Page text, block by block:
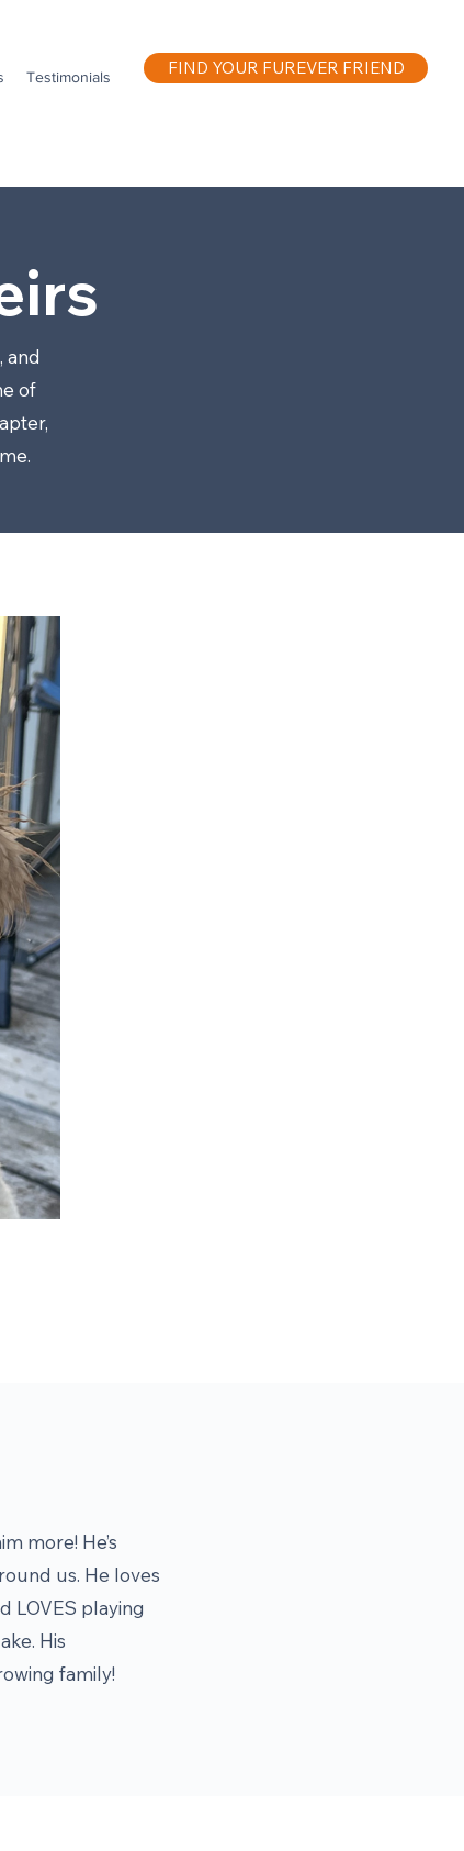
Testimonials FIND YOUR FUREVER FRIEND
and
of
more! He’s
us. He loves
LOVES playing
His
family!